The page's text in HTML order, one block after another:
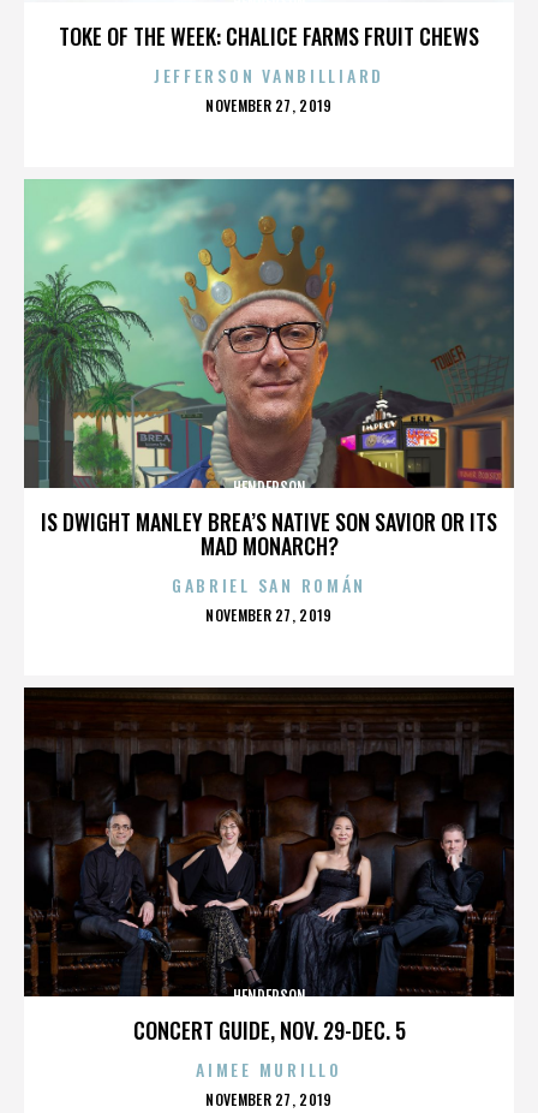
TOKE OF THE WEEK: CHALICE FARMS FRUIT CHEWS
JEFFERSON VANBILLIARD
POSTED
NOVEMBER 27, 2019
IS DWIGHT MANLEY BREA’S NATIVE SON SAVIOR OR ITS
MAD MONARCH?
HENDERSON
GABRIEL SAN ROMÁN
POSTED
NOVEMBER 27, 2019
CONCERT GUIDE, NOV. 29-DEC. 5
HENDERSON
AIMEE MURILLO
POSTED
NOVEMBER 27, 2019